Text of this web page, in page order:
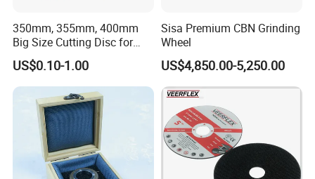
350mm, 355mm, 400mm
Big Size Cutting Disc for
Metal Cutting Tools
US$0.10-1.00
Sisa Premium CBN Grinding
Wheel
US$4,850.00-5,250.00